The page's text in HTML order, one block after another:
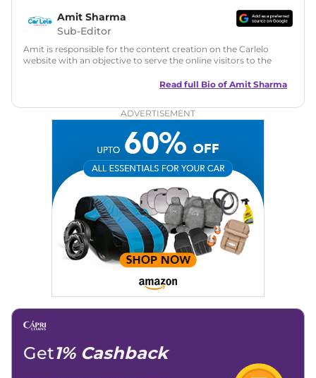
Amit Sharma
Sub-Editor
Amit is responsible for the content creation on the Carlelo
website with an objective to serve the online visitors to the
in motoring journalism and has worked with multiple
Zee Network (India.com Auto)
Car Reviews, Live Coverage, Automobile News
Writing, Industry-Driven Automotive Blogs, Content
Strategy, On-Page SEO, and Keyword Research.
Achievements: His SEO-driven content strategy has
significantly boosted organic traffic to our automotive news
and blogs, consistently landing stories in Google’s Top
Stories, enhancing Discover Traffic, and optimising for AI
overviews.
Linkedin |X (Twitter)|Facebook|Instagram
Email -
Read full Bio of Amit Sharma
ADVERTISEMENT
Get1% Cashback